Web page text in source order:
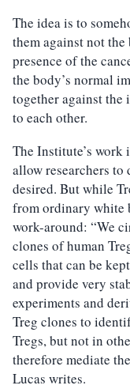
The idea is to
them against not the
presence of the
the body’s normal
together against the
to each other.
The Institute’s
allow researchers to
desired. But while
from ordinary white
work-around: “We
clones of human
cells that can be
and provide very
experiments and
Treg clones to
Tregs, but not in
therefore mediate
Lucas writes.